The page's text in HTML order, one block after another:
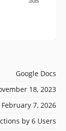
Google Docs
18, 2023
February 7, 2026
by 6 Users